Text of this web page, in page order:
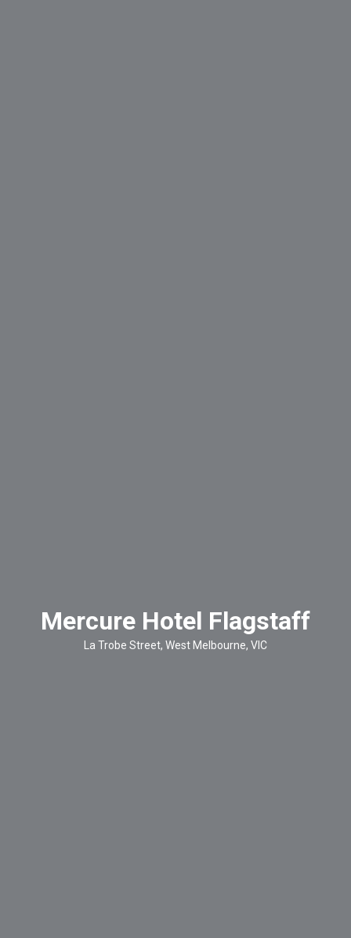
Mercure Hotel Flagstaff
La Trobe Street, West Melbourne, VIC